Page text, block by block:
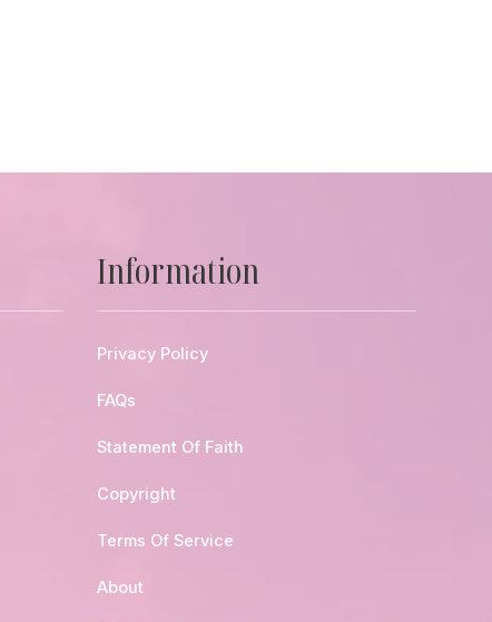
Information
Privacy Policy
FAQs
Statement Of Faith
Copyright
Terms Of Service
About